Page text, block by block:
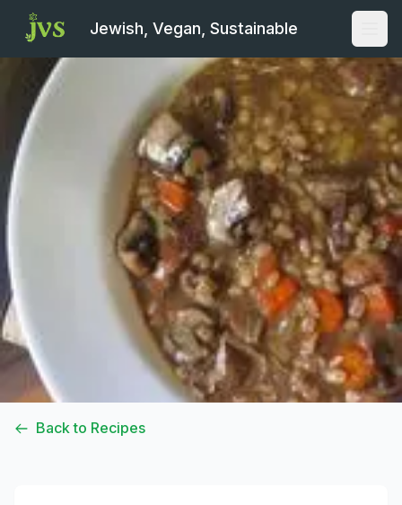
Jewish, Vegan, Sustainable
Back to Recipes